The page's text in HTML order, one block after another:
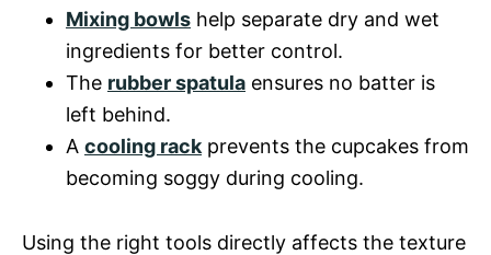
Mixing bowls help separate dry and wet
ingredients for better control.
The rubber spatula ensures no batter is
left behind.
A cooling rack prevents the cupcakes from
becoming soggy during cooling.
Using the right tools directly affects the texture